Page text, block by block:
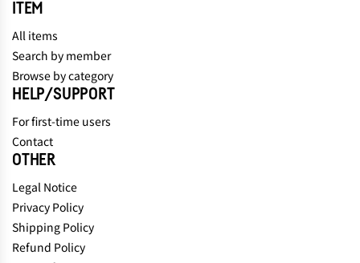
ITEM
All items
Search by member
Browse by category
HELP/SUPPORT
For first-time users
Contact
OTHER
Legal Notice
Privacy Policy
Shipping Policy
Refund Policy